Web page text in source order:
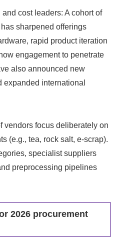
cost leaders: A cohort of
sharpened offerings
rapid product iteration
engagement to penetrate
also announced new
expanded international
vendors focus deliberately on
(e.g., tea, rock salt, e‑scrap).
specialist suppliers
preprocessing pipelines
2026 procurement